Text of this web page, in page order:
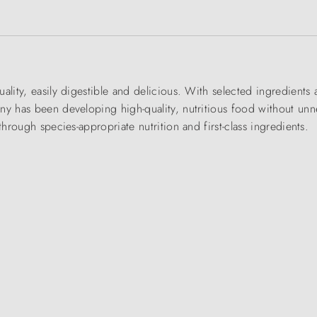
easily digestible and delicious. With selected ingredients
has been developing high-quality, nutritious food without
species-appropriate nutrition and first-class ingredients.